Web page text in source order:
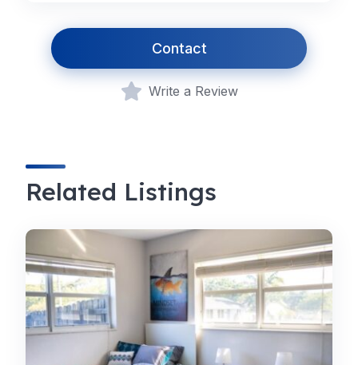
Contact
Write a Review
Related Listings